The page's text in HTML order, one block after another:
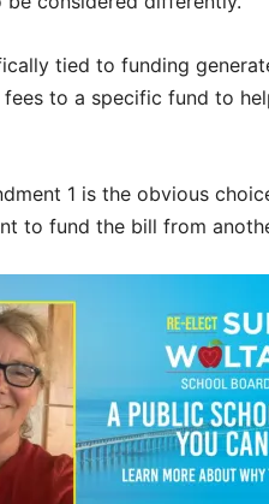
tied to funding
to a specific fund to
1 is the obvious
to fund the bill from